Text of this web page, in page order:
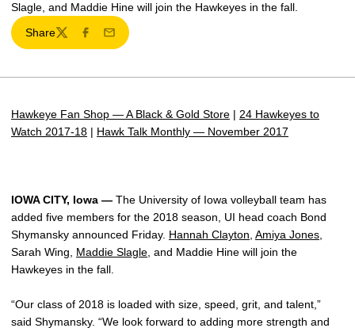
Slagle, and Maddie Hine will join the Hawkeyes in the fall.
Share
TwitterFacebook
Email
Hawkeye Fan Shop — A Black & Gold Store | 24 Hawkeyes to
Watch 2017-18 | Hawk Talk Monthly — November 2017
IOWA CITY, Iowa — The University of Iowa volleyball team has
added five members for the 2018 season, UI head coach Bond
Shymansky announced Friday. Hannah Clayton Amiya Jones
Sarah Wing, Maddie Slagle , and Maddie Hine will join the
Hawkeyes in the fall.
“Our class of 2018 is loaded with size, speed, grit, and talent,”
said Shymansky. “We look forward to adding more strength and